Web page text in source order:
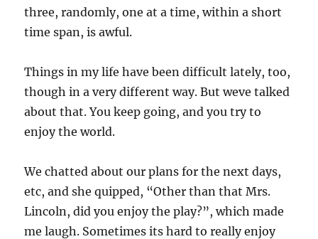
three, randomly, one at a time, within a short
time span, is awful.
Things in my life have been difficult lately, too,
though in a very different way. But weve talked
about that. You keep going, and you try to
enjoy the world.
We chatted about our plans for the next days,
etc, and she quipped, “Other than that Mrs.
Lincoln, did you enjoy the play?”, which made
me laugh. Sometimes its hard to really enjoy